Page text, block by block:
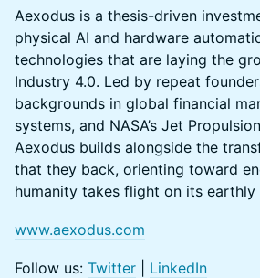
Aexodus is a thesis-driven
physical AI and hardware
technologies that are laying the
Industry 4.0. Led by repeat
backgrounds in global financial
systems, and NASA’s Jet
Aexodus builds alongside the
that they back, orienting toward
humanity takes flight on its earthly
www.aexodus.com
Follow us: Twitter LinkedIn